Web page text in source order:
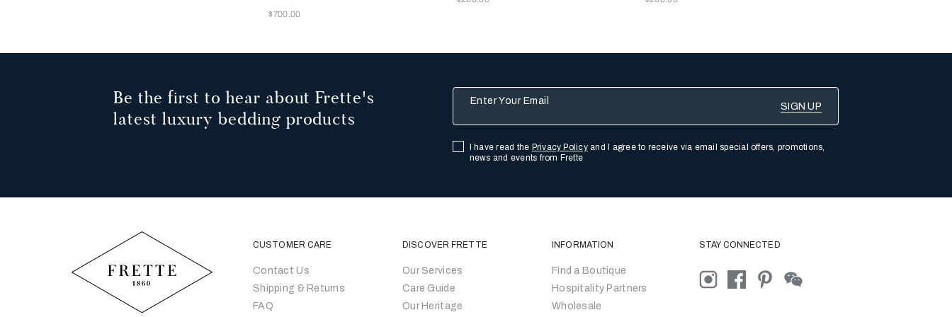
Now
$700.00
Be the first to hear about Frette's
latest luxury bedding products
Enter Your Email
I have read the Privacy Policyand I agree to receive via email special offers, promotions,
news and events from Frette
CUSTOMER CARE
Contact Us
Shipping & Returns
FAQ
DISCOVER FRETTE
Our Services
Care Guide
Our Heritage
INFORMATION
Find a Boutique
Hospitality Partners
Wholesale
STAY CONNECTED